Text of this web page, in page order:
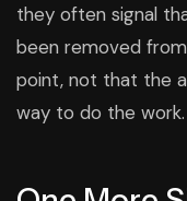
they often signal
been removed
point, not that the
way to do the work.